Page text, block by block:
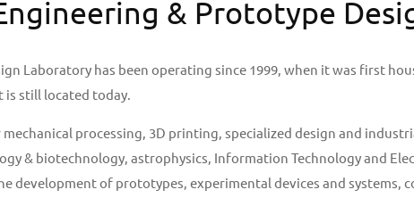
& Prototype
Laboratory has been operating since 1999, when it was first
is still located today.
processing, 3D printing, specialized design and
& biotechnology, astrophysics, Information Technology and
development of prototypes, experimental devices and